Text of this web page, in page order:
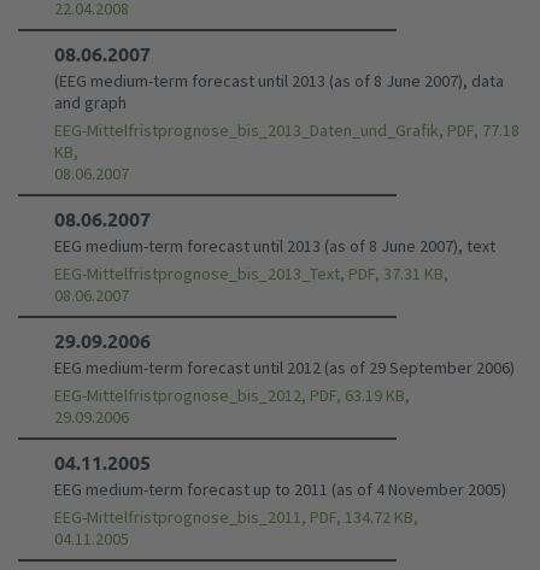
22.04.2008
08.06.2007
(EEG medium-term forecast until 2013 (as of 8 June 2007), data
and graph
EEG-Mittelfristprognose_bis_2013_Daten_und_Grafik, PDF, 77.18
KB,
08.06.2007
08.06.2007
EEG medium-term forecast until 2013 (as of 8 June 2007), text
EEG-Mittelfristprognose_bis_2013_Text, PDF, 37.31 KB,
08.06.2007
29.09.2006
EEG medium-term forecast until 2012 (as of 29 September 2006)
EEG-Mittelfristprognose_bis_2012, PDF, 63.19 KB,
29.09.2006
04.11.2005
EEG medium-term forecast up to 2011 (as of 4 November 2005)
EEG-Mittelfristprognose_bis_2011, PDF, 134.72 KB,
04.11.2005